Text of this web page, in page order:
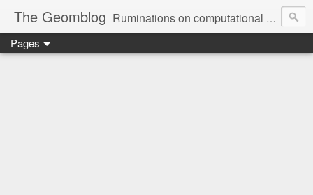
The Geomblog Ruminations on computational geometry, algorithms, theoretical computer science and life
Pages